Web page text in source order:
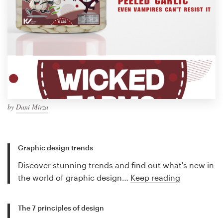
by Dani Mirza
Graphic design trends
Discover stunning trends and find out what's new in
the world of graphic design… Keep reading
The 7 principles of design